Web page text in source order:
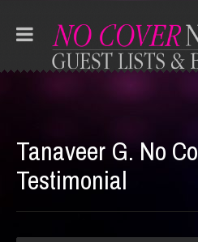
Tanaveer G. No
Testimonial